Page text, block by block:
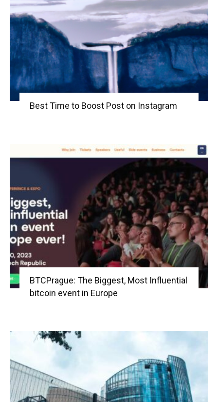
Best Time to Boost Post on Instagram
BTCPrague: The Biggest, Most Influential
bitcoin event in Europe